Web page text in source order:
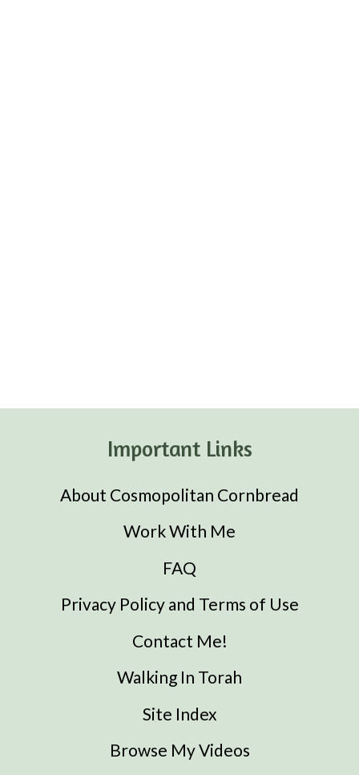
Important Links
About Cosmopolitan Cornbread
Work With Me
FAQ
Privacy Policy and Terms of Use
Contact Me!
Walking In Torah
Site Index
Browse My Videos